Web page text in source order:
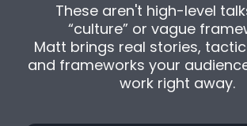
These aren't high-level
“culture” or vague
Matt brings real stories,
and frameworks your
work right away.